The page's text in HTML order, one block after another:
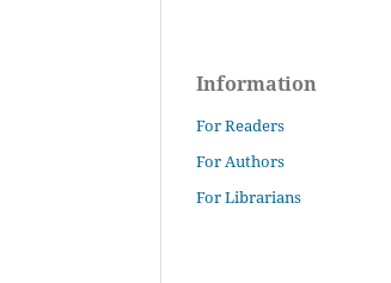
Information
For Readers
For Authors
For Librarians